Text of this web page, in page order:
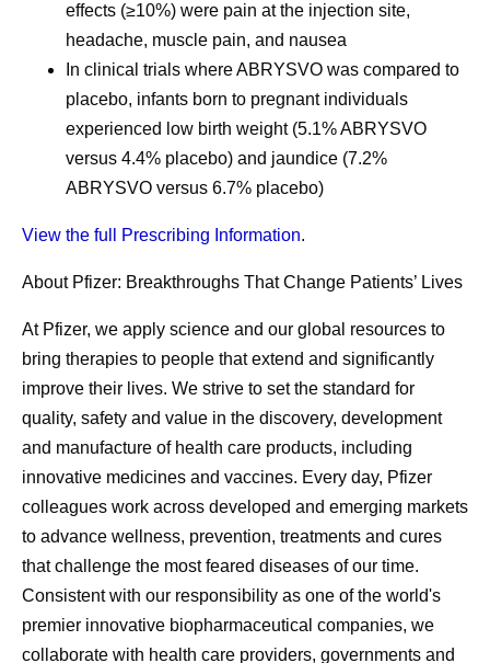
effects (≥10%) were pain at the injection site,
headache, muscle pain, and nausea
In clinical trials where ABRYSVO was compared to
placebo, infants born to pregnant individuals
experienced low birth weight (5.1% ABRYSVO
versus 4.4% placebo) and jaundice (7.2%
ABRYSVO versus 6.7% placebo)
View the full Prescribing Information.
About Pfizer: Breakthroughs That Change Patients’ Lives
At Pfizer, we apply science and our global resources to
bring therapies to people that extend and significantly
improve their lives. We strive to set the standard for
quality, safety and value in the discovery, development
and manufacture of health care products, including
innovative medicines and vaccines. Every day, Pfizer
colleagues work across developed and emerging markets
to advance wellness, prevention, treatments and cures
that challenge the most feared diseases of our time.
Consistent with our responsibility as one of the world's
premier innovative biopharmaceutical companies, we
collaborate with health care providers, governments and